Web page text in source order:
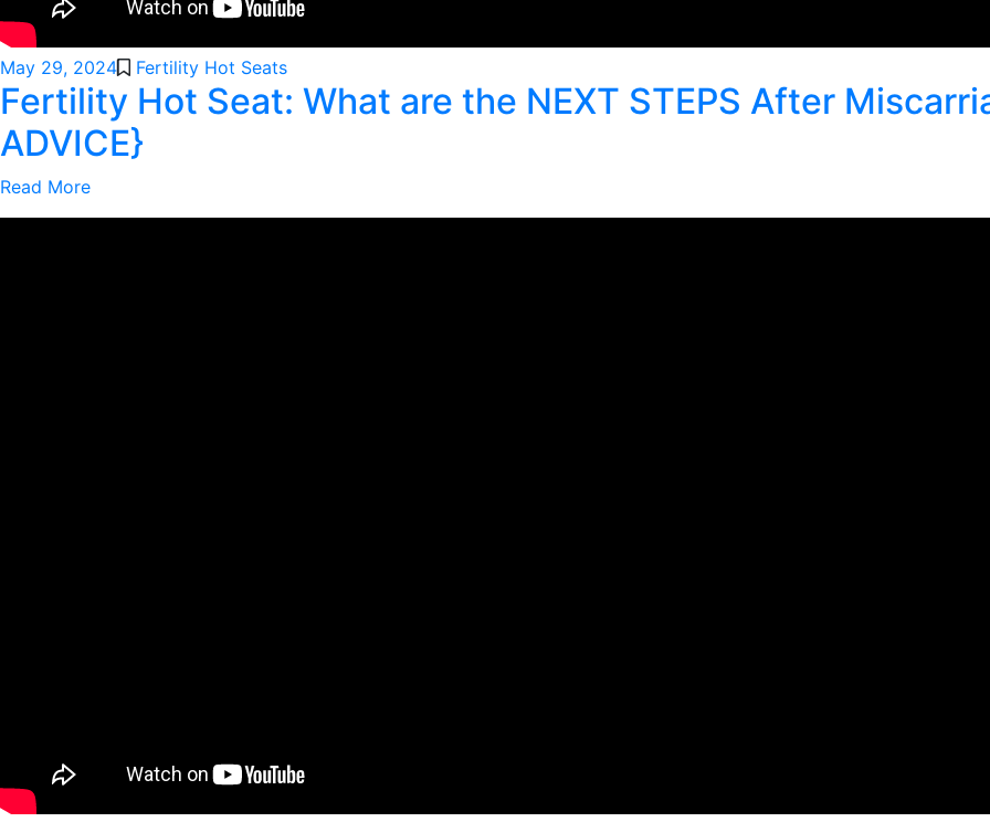
May 29, 2024 Fertility Hot Seats
Fertility Hot Seat: What are the NEXT STEPS After
ADVICE}
Read More